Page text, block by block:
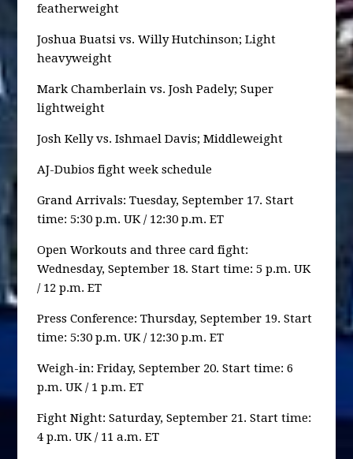
featherweight
Joshua Buatsi vs. Willy Hutchinson; Light
heavyweight
Mark Chamberlain vs. Josh Padely; Super
lightweight
Josh Kelly vs. Ishmael Davis; Middleweight
AJ-Dubios fight week schedule
Grand Arrivals: Tuesday, September 17. Start
time: 5:30 p.m. UK / 12:30 p.m. ET
Open Workouts and three card fight:
Wednesday, September 18. Start time: 5 p.m. UK
/ 12 p.m. ET
Press Conference: Thursday, September 19. Start
time: 5:30 p.m. UK / 12:30 p.m. ET
Weigh-in: Friday, September 20. Start time: 6
p.m. UK / 1 p.m. ET
Fight Night: Saturday, September 21. Start time:
4 p.m. UK / 11 a.m. ET